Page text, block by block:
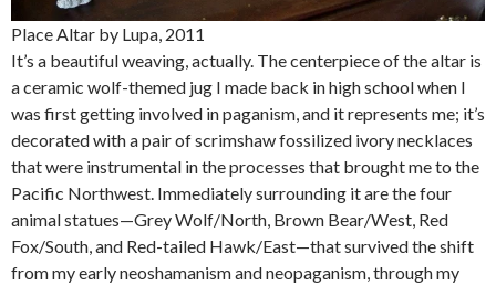
Place Altar by Lupa, 2011
It’s a beautiful weaving, actually. The centerpiece of the altar is
a ceramic wolf-themed jug I made back in high school when I
was first getting involved in paganism, and it represents me; it’s
decorated with a pair of scrimshaw fossilized ivory necklaces
that were instrumental in the processes that brought me to the
Pacific Northwest. Immediately surrounding it are the four
animal statues—Grey Wolf/North, Brown Bear/West, Red
Fox/South, and Red-tailed Hawk/East—that survived the shift
from my early neoshamanism and neopaganism, through my